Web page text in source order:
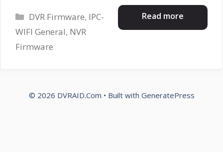
Read more
Categories
DVR Firmware, IPC-
WIFI General, NVR
Firmware
© 2026 DVRAID.Com • Built with GeneratePress